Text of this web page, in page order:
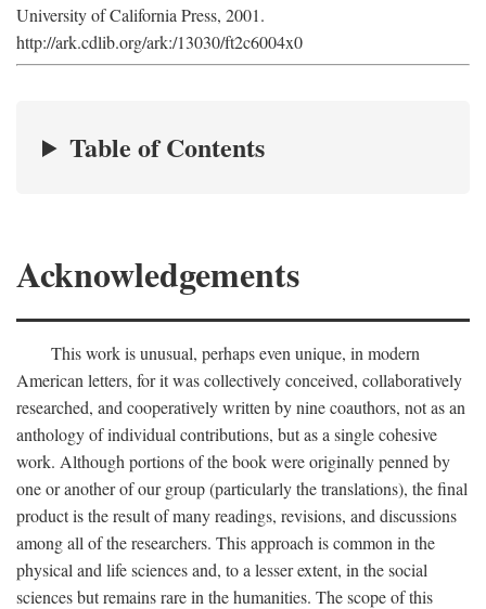
University of California Press, 2001.
http://ark.cdlib.org/ark:/13030/ft2c6004x0
Table of Contents
Acknowledgements
This work is unusual, perhaps even unique, in modern
American letters, for it was collectively conceived, collaboratively
researched, and cooperatively written by nine coauthors, not as an
anthology of individual contributions, but as a single cohesive
work. Although portions of the book were originally penned by
one or another of our group (particularly the translations), the final
product is the result of many readings, revisions, and discussions
among all of the researchers. This approach is common in the
physical and life sciences and, to a lesser extent, in the social
sciences but remains rare in the humanities. The scope of this